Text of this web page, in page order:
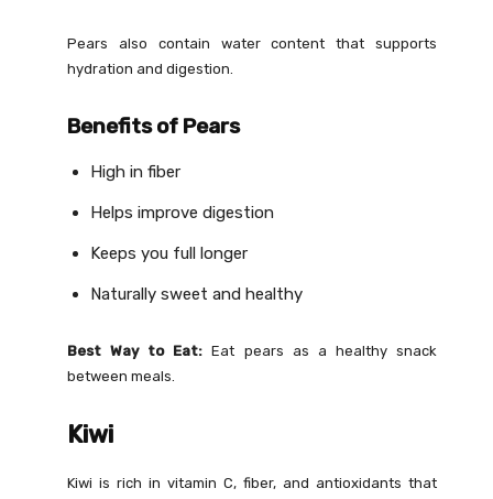
Pears also contain water content that supports
hydration and digestion.
Benefits of Pears
High in fiber
Helps improve digestion
Keeps you full longer
Naturally sweet and healthy
Best Way to Eat:Eat pears as a healthy snack
between meals.
Kiwi
Kiwi is rich in vitamin C, fiber, and antioxidants that